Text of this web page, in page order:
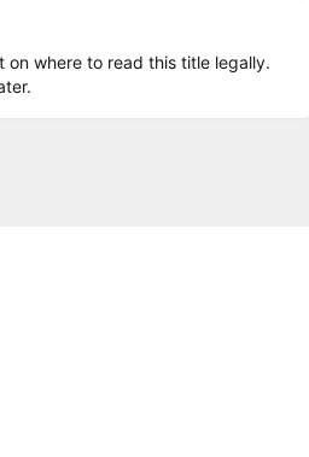
on where to read this title legally.